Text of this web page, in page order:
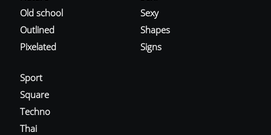
Old school
Outlined
Pixelated
Sexy
Shapes
Signs
Sport
Square
Techno
Thai